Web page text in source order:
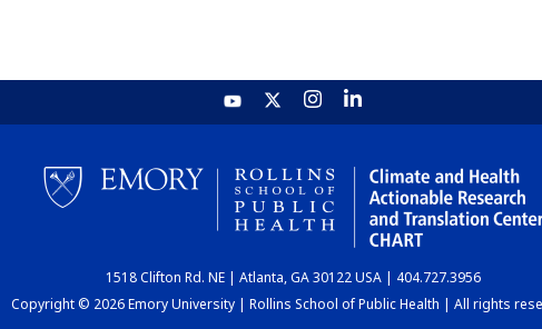
1518 Clifton Rd. NE | Atlanta, GA 30122 USA | 404.727.3956
Copyright © 2026 Emory University | Rollins School of Public Health | All rights